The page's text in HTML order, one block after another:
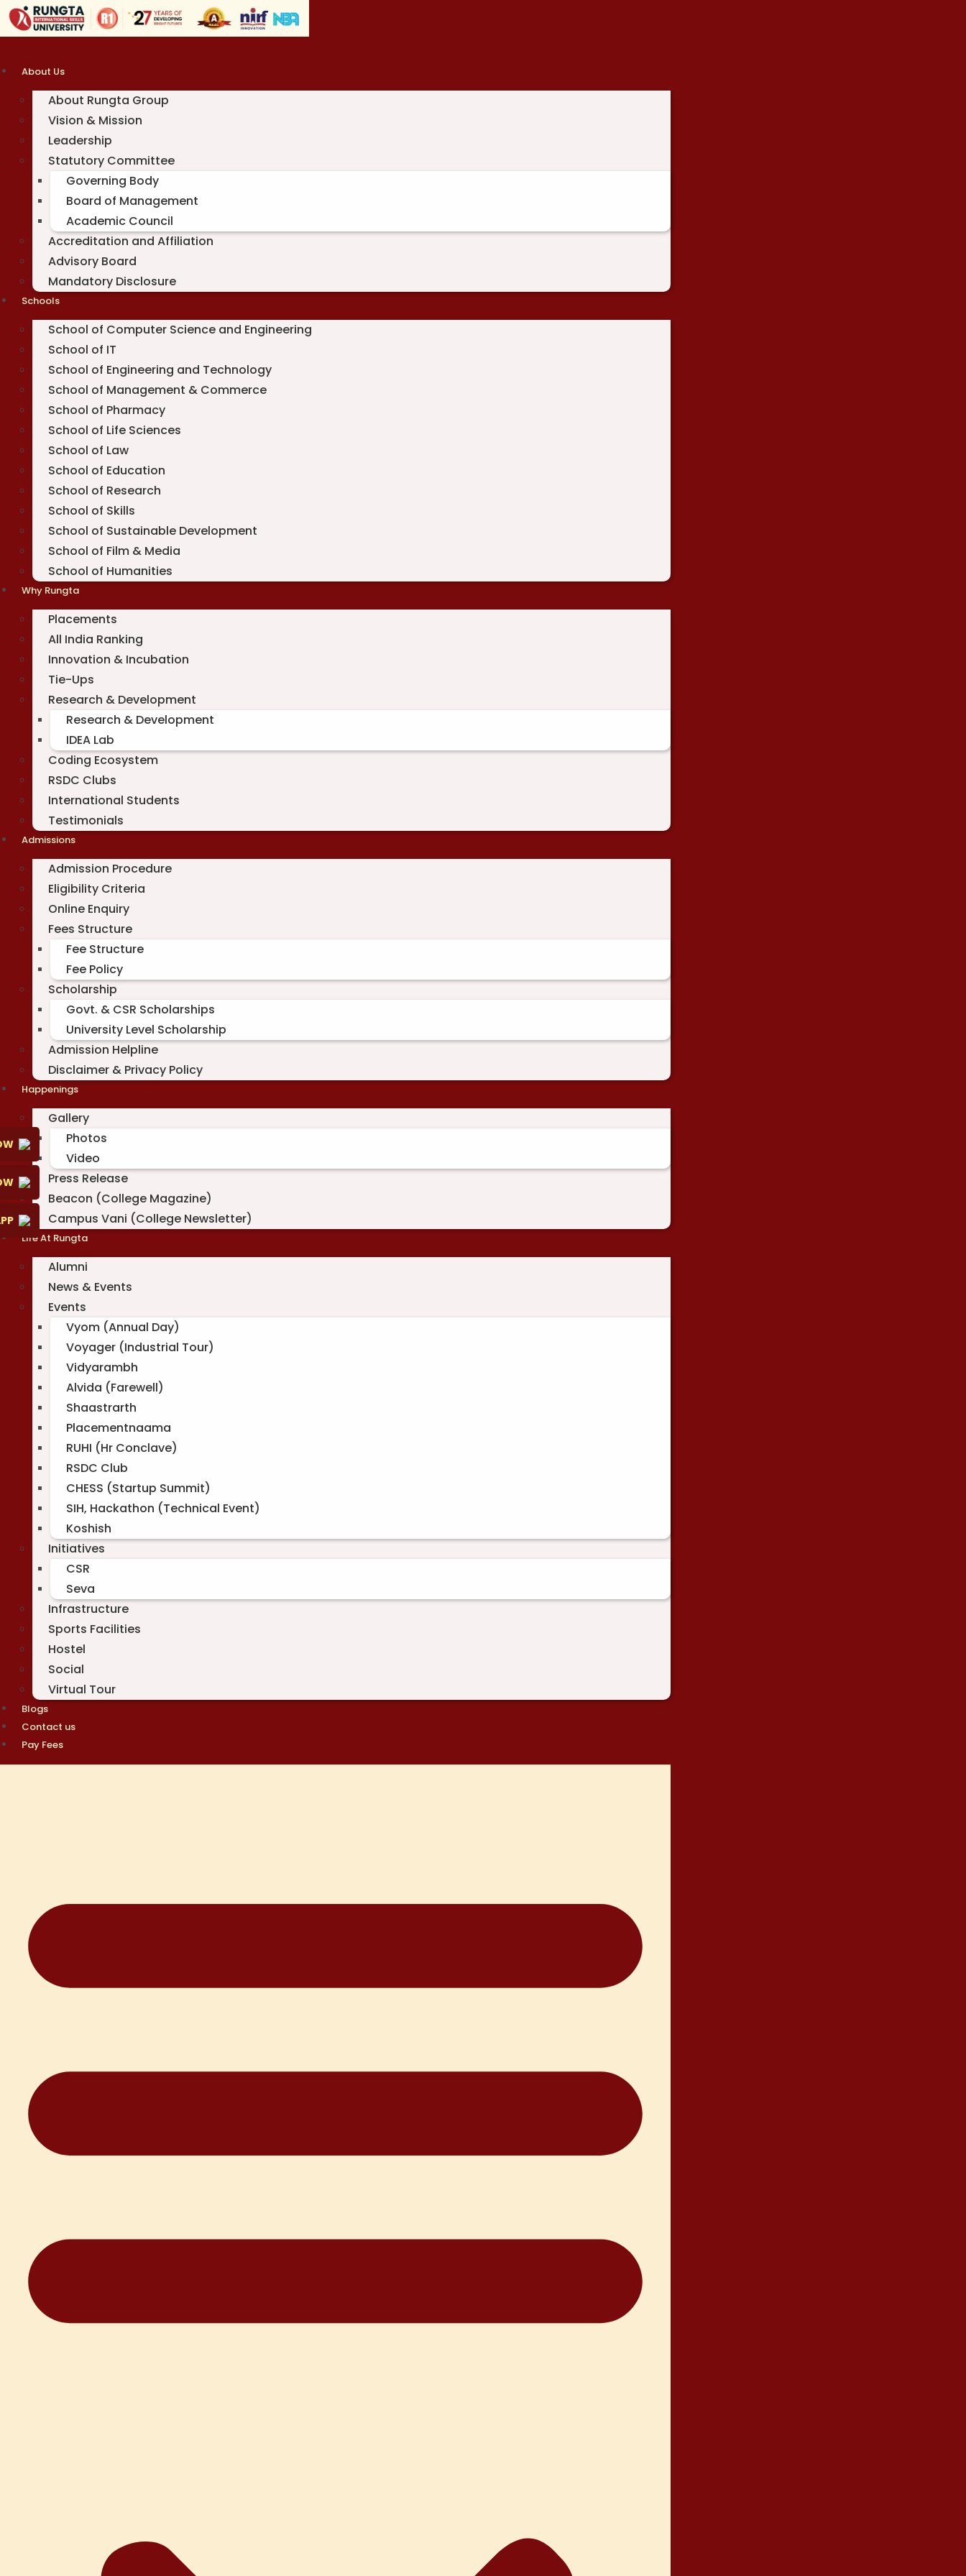
Skip
About Us
About Rungta Group
Vision & Mission
Leadership
Statutory Committee
Governing Body
Board of Management
Academic Council
Accreditation and Affiliation
Advisory Board
Mandatory Disclosure
Schools
School of Computer Science and Engineering
School of IT
School of Engineering and Technology
School of Management & Commerce
School of Pharmacy
School of Life Sciences
School of Law
School of Education
School of Research
School of Skills
School of Sustainable Development
School of Film & Media
School of Humanities
Why Rungta
Placements
All India Ranking
Innovation & Incubation
Tie-Ups
Research & Development
Research & Development
IDEA Lab
Coding Ecosystem
RSDC Clubs
International Students
Testimonials
Admissions
Admission Procedure
Eligibility Criteria
Online Enquiry
Fees Structure
Fee Structure
Fee Policy
Scholarship
Govt. & CSR Scholarships
University Level Scholarship
Admission Helpline
Disclaimer & Privacy Policy
Happenings
Gallery
Photos
Video
Press Release
Beacon (College Magazine)
Campus Vani (College Newsletter)
Life At Rungta
Alumni
News & Events
Events
Vyom (Annual Day)
Voyager (Industrial Tour)
Vidyarambh
Alvida (Farewell)
Shaastrarth
Placementnaama
RUHI (Hr Conclave)
RSDC Club
CHESS (Startup Summit)
SIH, Hackathon (Technical Event)
Koshish
Initiatives
CSR
Seva
Infrastructure
Sports Facilities
Hostel
Social
Virtual Tour
Blogs
Contact us
Pay Fees